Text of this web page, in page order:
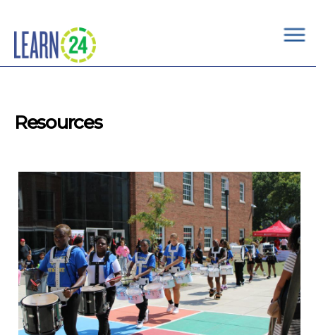
×
Resources